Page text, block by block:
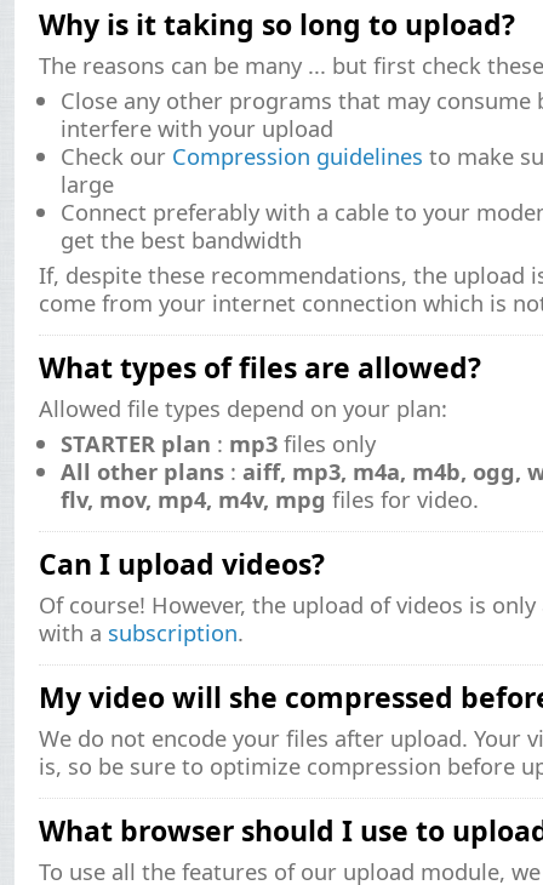
Why is it taking so long to upload?
The reasons can be many ... but first check
Close any other programs that may
interfere with your upload
Check our Compression guidelines to make
large
Connect preferably with a cable to your
get the best bandwidth
If, despite these recommendations, the upload
come from your internet connection which is
What types of files are allowed?
Allowed file types depend on your plan:
STARTER plan : mp3 files only
All other plans : aiff, mp3, m4a, m4b, ogg,
flv, mov, mp4, m4v, mpg files for video.
Can I upload videos?
Of course! However, the upload of videos is
with a subscription.
My video will she compressed
We do not encode your files after upload. Your
is, so be sure to optimize compression before
What browser should I use to
To use all the features of our upload module,